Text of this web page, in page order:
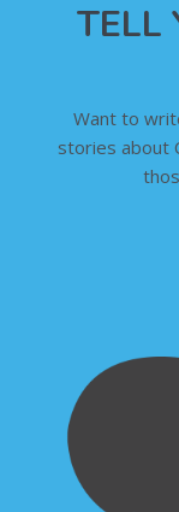
TELL
Want to
stories about